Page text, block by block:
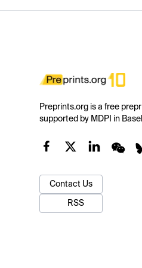
Preprints.org is a free
supported by MDPI in
Contact Us
RSS